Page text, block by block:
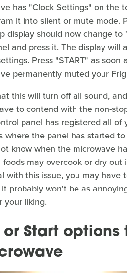
has "Clock Settings" on the
it into silent or mute mode.
display should now change
and press it. The display will
Press "START" as soon
permanently muted your
this will turn off all sound,
to contend with the non-
panel has registered all of
where the panel has started
know when the microwave
may overcook or dry
with this issue, you may
probably won't be as
your liking.
or Start options